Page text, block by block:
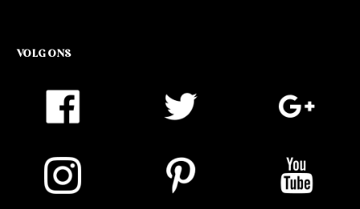
VOLG ONS